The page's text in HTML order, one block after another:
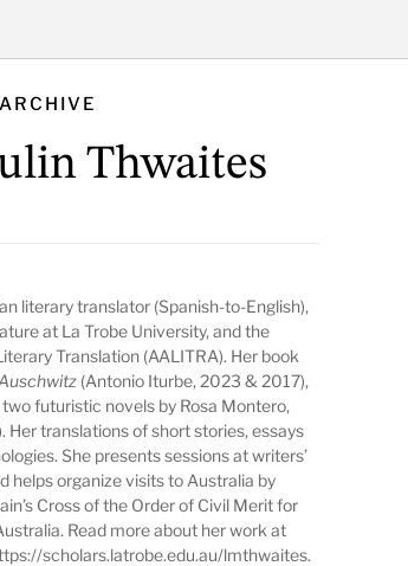
ARCHIVE
Thwaites
literary translator (Spanish-to-English),
at La Trobe University, and the
Translation (AALITRA). Her book
(Antonio Iturbe, 2023 & 2017),
futuristic novels by Rosa Montero,
Her translations of short stories, essays
She presents sessions at writers’
helps organize visits to Australia by
Cross of the Order of Civil Merit for
Read more about her work at
scholars.latrobe.edu.au/lmthwaites.